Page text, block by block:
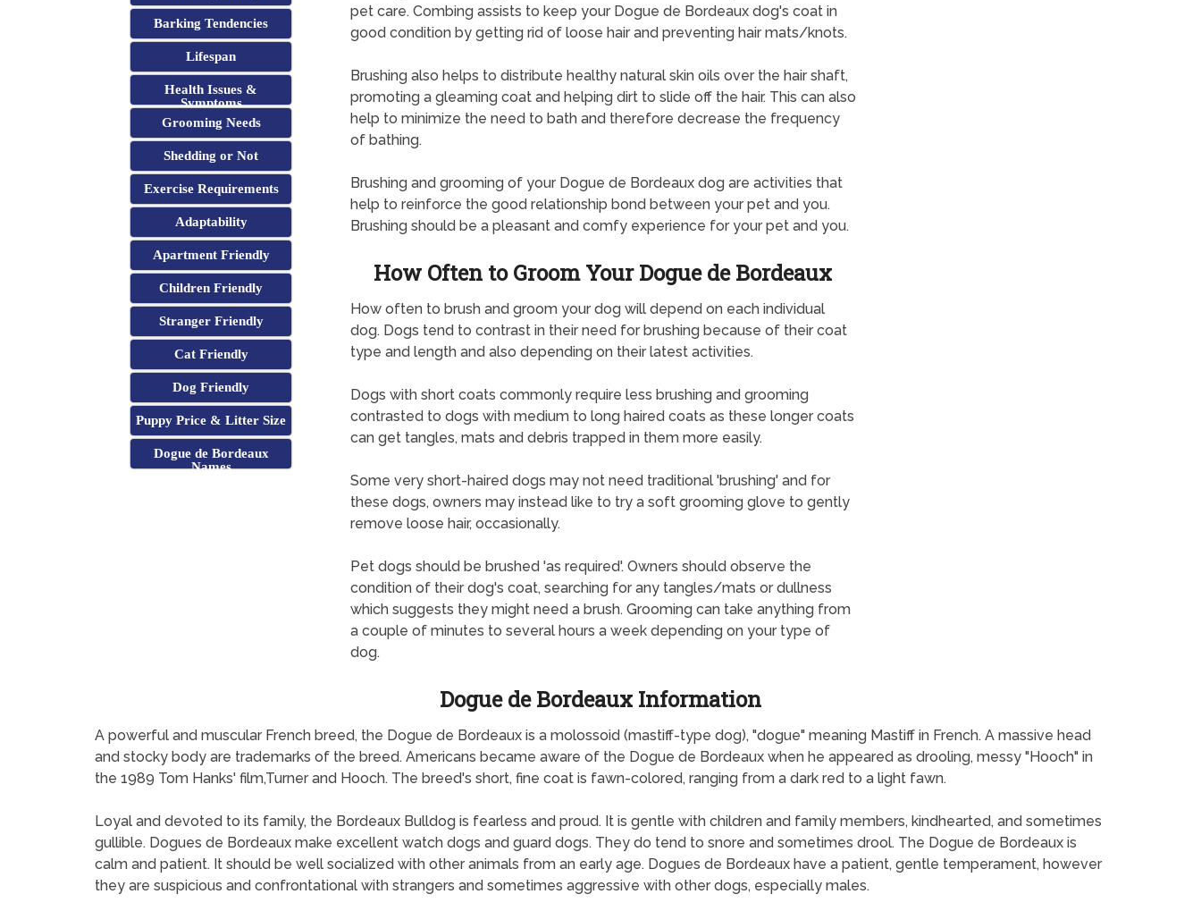
Barking Tendencies
Lifespan
Health Issues &
Symptoms
Grooming Needs
Shedding or Not
Exercise Requirements
Adaptability
Apartment Friendly
Children Friendly
Stranger Friendly
Cat Friendly
Dog Friendly
Puppy Price & Litter Size
Dogue de Bordeaux
Names
pet care. Combing assists to keep your Dogue de Bordeaux dog's coat in
good condition by getting rid of loose hair and preventing hair mats/knots.
Brushing also helps to distribute healthy natural skin oils over the hair shaft,
promoting a gleaming coat and helping dirt to slide off the hair. This can also
help to minimize the need to bath and therefore decrease the frequency
of bathing.
Brushing and grooming of your Dogue de Bordeaux dog are activities that
help to reinforce the good relationship bond between your pet and you.
Brushing should be a pleasant and comfy experience for your pet and you.
How Often to Groom Your Dogue de Bordeaux
How often to brush and groom your dog will depend on each individual
dog. Dogs tend to contrast in their need for brushing because of their coat
type and length and also depending on their latest activities.
Dogs with short coats commonly require less brushing and grooming
contrasted to dogs with medium to long haired coats as these longer coats
can get tangles, mats and debris trapped in them more easily.
Some very short-haired dogs may not need traditional 'brushing' and for
these dogs, owners may instead like to try a soft grooming glove to gently
remove loose hair, occasionally.
Pet dogs should be brushed 'as required'. Owners should observe the
condition of their dog's coat, searching for any tangles/mats or dullness
which suggests they might need a brush. Grooming can take anything from
a couple of minutes to several hours a week depending on your type of
dog.
Dogue de Bordeaux Information
A powerful and muscular French breed, the Dogue de Bordeaux is a molossoid (mastiff-type dog), "dogue" meaning Mastiff in French. A massive head
and stocky body are trademarks of the breed. Americans became aware of the Dogue de Bordeaux when he appeared as drooling, messy "Hooch" in
the 1989 Tom Hanks' film,Turner and Hooch. The breed's short, fine coat is fawn-colored, ranging from a dark red to a light fawn.
Loyal and devoted to its family, the Bordeaux Bulldog is fearless and proud. It is gentle with children and family members, kindhearted, and sometimes
gullible. Dogues de Bordeaux make excellent watch dogs and guard dogs. They do tend to snore and sometimes drool. The Dogue de Bordeaux is
calm and patient. It should be well socialized with other animals from an early age. Dogues de Bordeaux have a patient, gentle temperament, however
they are suspicious and confrontational with strangers and sometimes aggressive with other dogs, especially males.